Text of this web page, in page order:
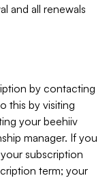
and all renewals
by contacting
this by visiting
your beehiiv
manager. If you
subscription
term; your